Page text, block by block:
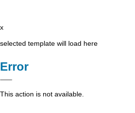
x
selected template will load here
Error
This action is not available.